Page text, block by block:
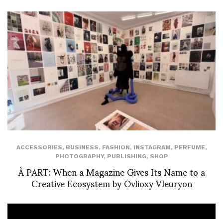
ACCESSORIES, BUSINESS, FASHION, INSTAGRAM, PERFUME,
PHOTOGRAPHY, PUBLISHING, SHOP
À PART: When a Magazine Gives Its Name to a
Creative Ecosystem by Ovlioxy Vleuryon